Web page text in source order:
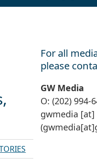
For all
please
GW Media
O: (202) 994-
gwmedia [at]